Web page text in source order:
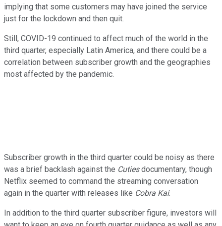
implying that some customers may have joined the service
just for the lockdown and then quit.
Still, COVID-19 continued to affect much of the world in the
third quarter, especially Latin America, and there could be a
correlation between subscriber growth and the geographies
most affected by the pandemic.
Subscriber growth in the third quarter could be noisy as there
was a brief backlash against the Cutiesdocumentary, though
Netflix seemed to command the streaming conversation
again in the quarter with releases like Cobra Kai.
In addition to the third quarter subscriber figure, investors will